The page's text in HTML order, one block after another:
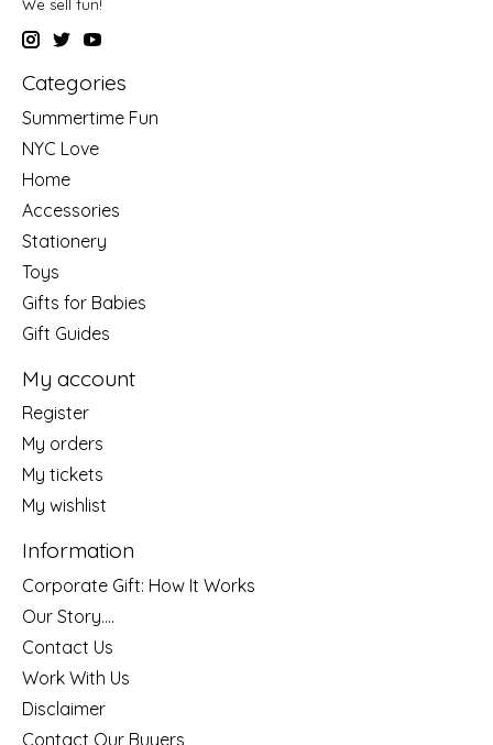
We sell fun!
Categories
Summertime Fun
NYC Love
Home
Accessories
Stationery
Toys
Gifts for Babies
Gift Guides
My account
Register
My orders
My tickets
My wishlist
Information
Corporate Gift: How It Works
Our Story....
Contact Us
Work With Us
Disclaimer
Contact Our Buyers